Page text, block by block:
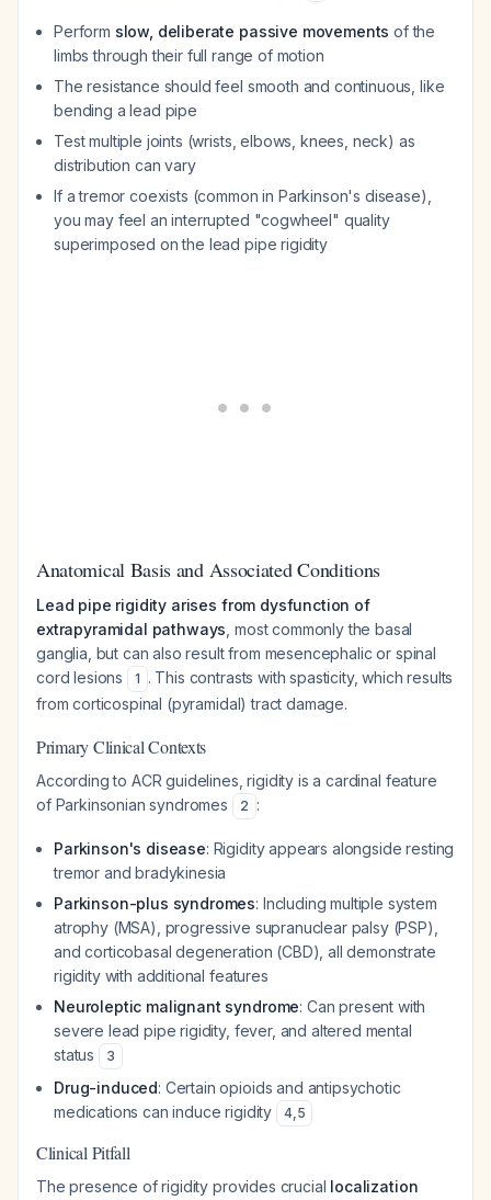
Perform slow, deliberate passive movements of the
limbs through their full range of motion
The resistance should feel smooth and continuous, like
bending a lead pipe
Test multiple joints (wrists, elbows, knees, neck) as
distribution can vary
If a tremor coexists (common in Parkinson's disease),
you may feel an interrupted "cogwheel" quality
superimposed on the lead pipe rigidity
Anatomical Basis and Associated Conditions
Lead pipe rigidity arises from dysfunction of
extrapyramidal pathways , most commonly the basal
ganglia, but can also result from mesencephalic or spinal
cord lesions
1 . This contrasts with spasticity, which results
from corticospinal (pyramidal) tract damage.
Primary Clinical Contexts
According to ACR guidelines, rigidity is a cardinal feature
of Parkinsonian syndromes
2 :
Parkinson's disease: Rigidity appears alongside resting
tremor and bradykinesia
Parkinson-plus syndromes: Including multiple system
atrophy (MSA), progressive supranuclear palsy (PSP),
and corticobasal degeneration (CBD), all demonstrate
rigidity with additional features
Neuroleptic malignant syndrome: Can present with
severe lead pipe rigidity, fever, and altered mental
status
3
Drug-induced: Certain opioids and antipsychotic
medications can induce rigidity
4,5
Clinical Pitfall
The presence of rigidity provides crucial localization